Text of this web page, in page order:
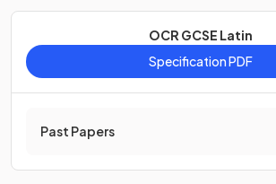
OCR GCSE Latin
Specification PDF
Past Papers